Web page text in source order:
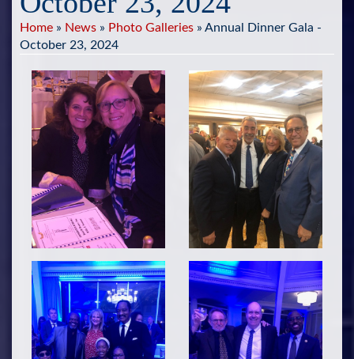
Home » News » Photo Galleries » Annual Dinner Gala -
October 23, 2024